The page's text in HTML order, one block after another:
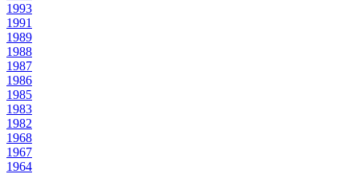
1993
1991
1989
1988
1987
1986
1985
1983
1982
1968
1967
1964